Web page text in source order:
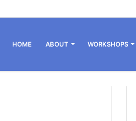
HOME ABOUT WORKSHOPS